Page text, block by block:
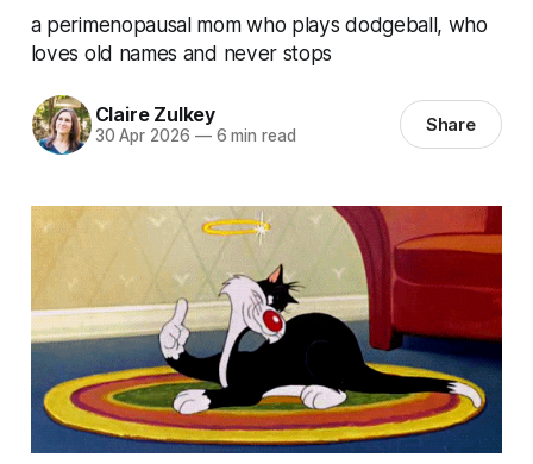
a perimenopausal mom who plays dodgeball, who
loves old names and never stops
Claire Zulkey
30 Apr 2026 —6 min read Share